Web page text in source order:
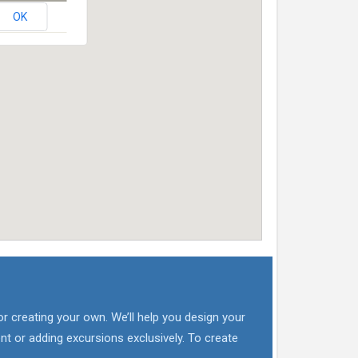
OK
your own. We’ll help you design your
or adding excursions exclusively. To create